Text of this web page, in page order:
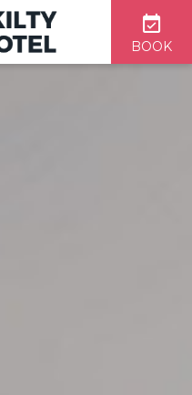
BOOK